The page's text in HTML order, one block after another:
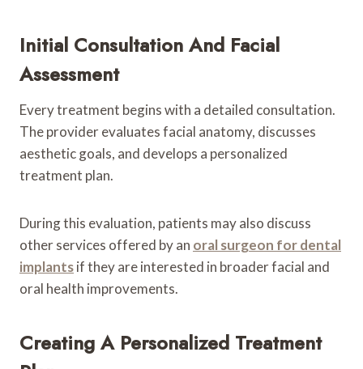
Initial Consultation And Facial
Assessment
Every treatment begins with a detailed consultation.
The provider evaluates facial anatomy, discusses
aesthetic goals, and develops a personalized
treatment plan.
During this evaluation, patients may also discuss
other services offered by an oral surgeon for dental
implantsif they are interested in broader facial and
oral health improvements.
Creating A Personalized Treatment